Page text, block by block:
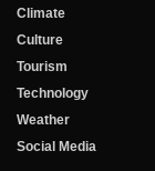
Climate
Culture
Tourism
Technology
Weather
Social Media